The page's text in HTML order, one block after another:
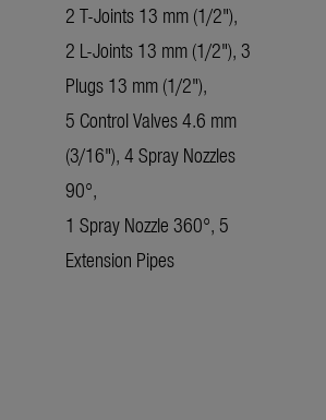
2 T-Joints 13 mm (1/2"),
2 L-Joints 13 mm (1/2"), 3
Plugs 13 mm (1/2"),
5 Control Valves 4.6 mm
(3/16"), 4 Spray Nozzles
90°,
1 Spray Nozzle 360°, 5
Extension Pipes